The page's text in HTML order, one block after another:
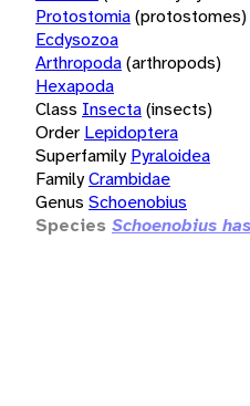
Protostomia(protostomes)
Ecdysozoa
Arthropoda(arthropods)
Hexapoda
Class Insecta(insects)
Order Lepidoptera
Superfamily Pyraloidea
FamilyCrambidae
Genus Schoenobius
Species Schoenobius